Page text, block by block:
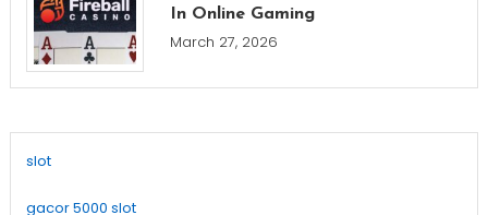
In Online Gaming
March 27, 2026
slot
gacor 5000 slot